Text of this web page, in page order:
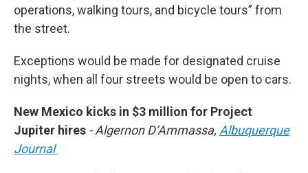
operations, walking tours, and bicycle tours” from
the street.
Exceptions would be made for designated cruise
nights, when all four streets would be open to cars.
New Mexico kicks in $3 million for Project
Jupiter hires - Algernon D’Ammassa, Albuquerque
Journal